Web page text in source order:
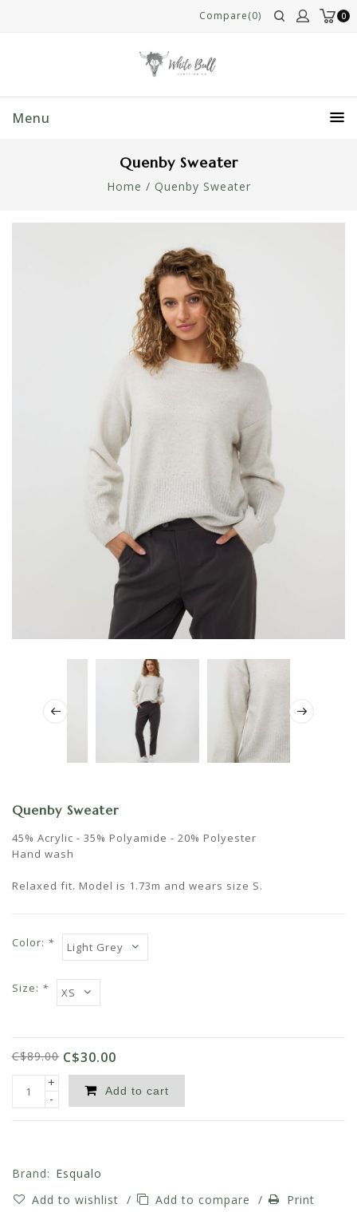
0
Compare(0)
Menu
Quenby Sweater
Home / Quenby Sweater
Quenby Sweater
45% Acrylic - 35% Polyamide - 20% Polyester
Hand wash
Relaxed fit. Model is 1.73m and wears size S.
Color: *
Size: *
C$89.00 C$30.00
+
-
Add to cart
Brand: Esqualo
Add to wishlist / Add to compare / Print